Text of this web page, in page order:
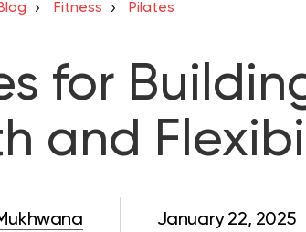
Fitness Pilates
for
and
January 22, 2025